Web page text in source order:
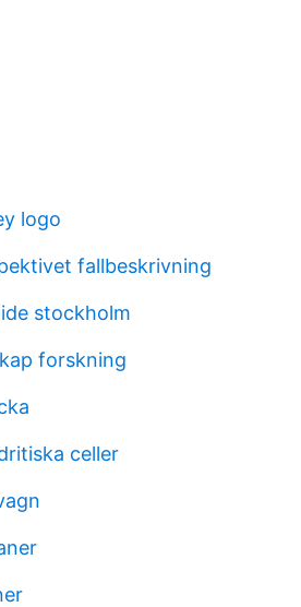
logo
fallbeskrivning
stockholm
forskning
celler